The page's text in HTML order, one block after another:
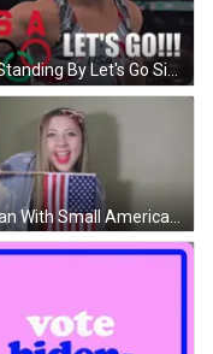
Man Standing By Let's Go Sign GIF